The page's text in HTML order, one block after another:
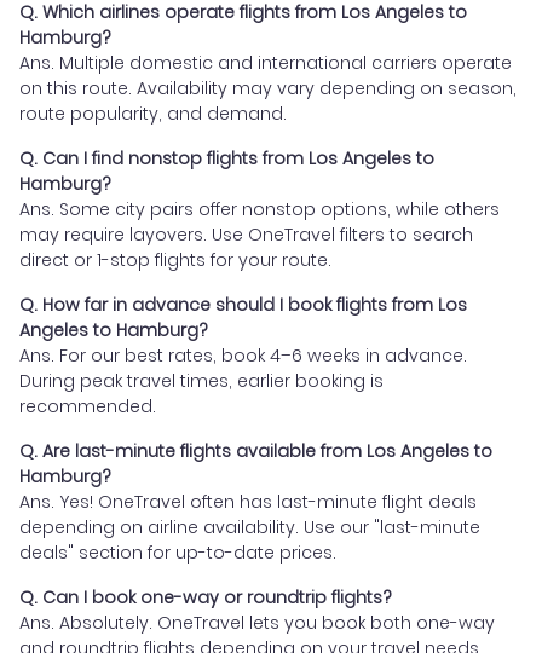
Q. Which airlines operate flights from Los Angeles to
Hamburg?
Ans. Multiple domestic and international carriers operate
on this route. Availability may vary depending on season,
route popularity, and demand.
Q. Can I find nonstop flights from Los Angeles to
Hamburg?
Ans. Some city pairs offer nonstop options, while others
may require layovers. Use OneTravel filters to search
direct or 1-stop flights for your route.
Q. How far in advance should I book flights from Los
Angeles to Hamburg?
Ans. For our best rates, book 4–6 weeks in advance.
During peak travel times, earlier booking is
recommended.
Q. Are last-minute flights available from Los Angeles to
Hamburg?
Ans. Yes! OneTravel often has last-minute flight deals
depending on airline availability. Use our "last-minute
deals" section for up-to-date prices.
Q. Can I book one-way or roundtrip flights?
Ans. Absolutely. OneTravel lets you book both one-way
and roundtrip flights depending on your travel needs.